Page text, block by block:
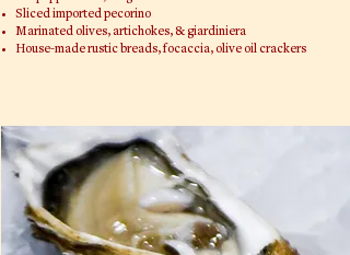
Sliced imported pecorino
Marinated olives, artichokes, & giardiniera
House-made rustic breads, focaccia, olive oil crackers